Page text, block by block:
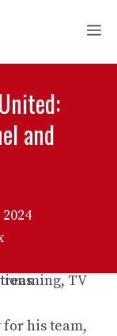
and
his team,